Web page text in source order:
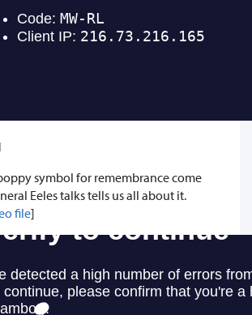
symbol for remembrance come
Eeles talks tells us all about it.
file]